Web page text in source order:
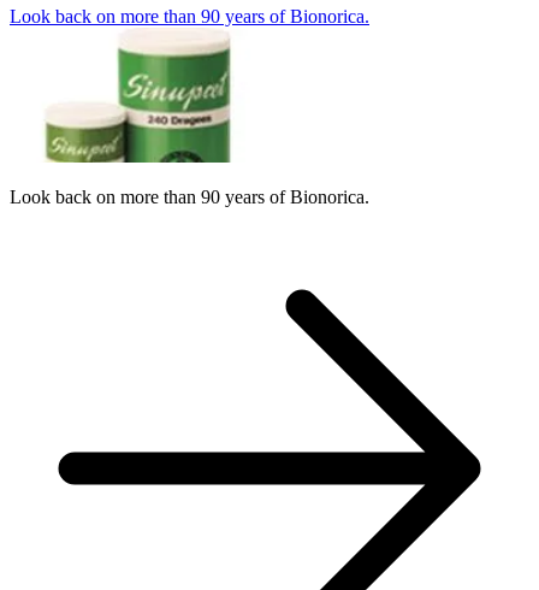
Look back on more than 90 years of Bionorica.
Look back on more than 90 years of Bionorica.